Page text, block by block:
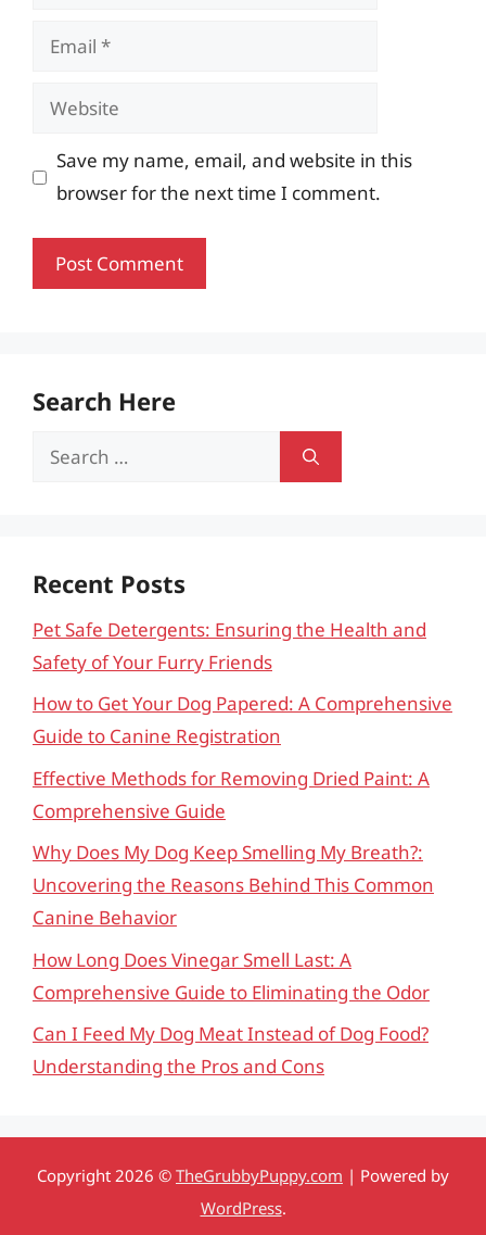
Email
Website
Save my name, email, and website in this
browser for the next time I comment.
Search Here
Search
Recent Posts
Pet Safe Detergents: Ensuring the Health and
Safety of Your Furry Friends
How to Get Your Dog Papered: A Comprehensive
Guide to Canine Registration
Effective Methods for Removing Dried Paint: A
Comprehensive Guide
Why Does My Dog Keep Smelling My Breath?:
Uncovering the Reasons Behind This Common
Canine Behavior
How Long Does Vinegar Smell Last: A
Comprehensive Guide to Eliminating the Odor
Can I Feed My Dog Meat Instead of Dog Food?
Understanding the Pros and Cons
Copyright 2026 © TheGrubbyPuppy.com | Powered by
WordPress.